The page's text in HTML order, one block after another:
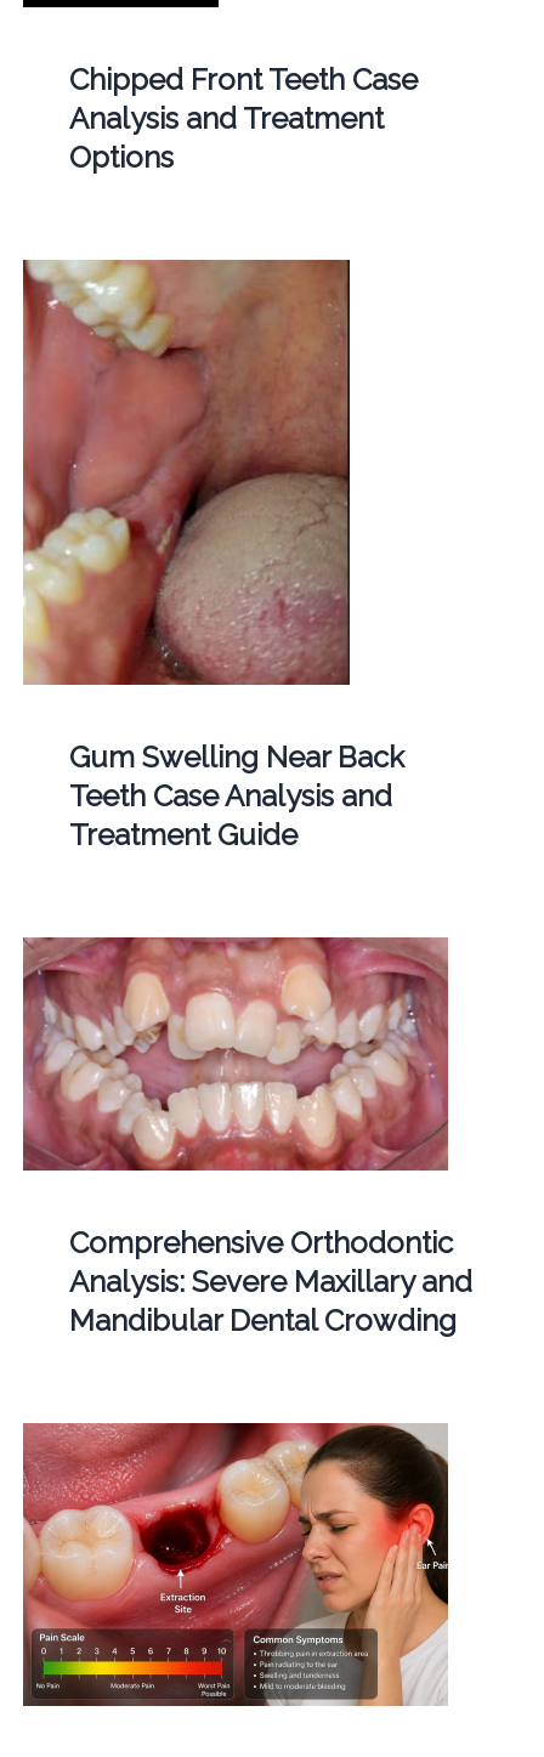
Chipped Front Teeth Case
Analysis and Treatment
Options
Gum Swelling Near Back
Teeth Case Analysis and
Treatment Guide
Comprehensive Orthodontic
Analysis: Severe Maxillary and
Mandibular Dental Crowding